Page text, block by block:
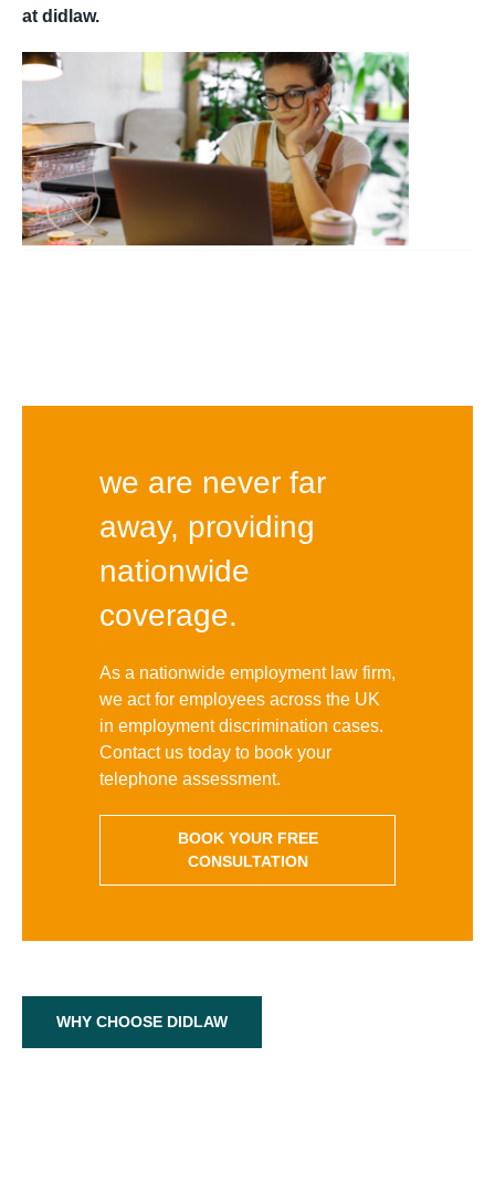
at didlaw.
we are never far
away, providing
nationwide
coverage.
As a nationwide employment law firm,
we act for employees across the UK
in employment discrimination cases.
Contact us today to book your
telephone assessment.
BOOK YOUR FREE
CONSULTATION
WHY CHOOSE DIDLAW